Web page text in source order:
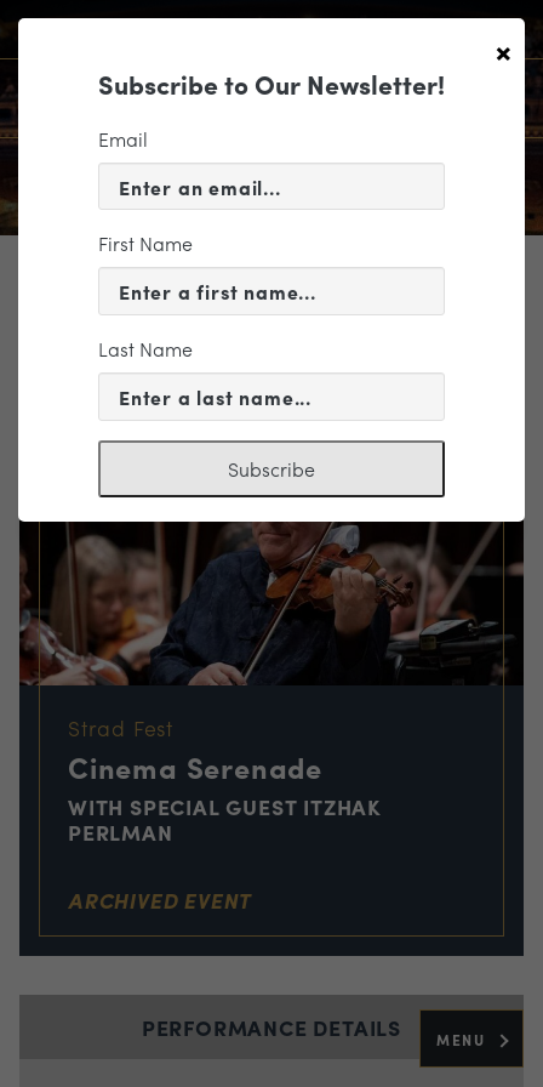
MENU
TICKETING
EVENT INFORMATION
« VIEW ALL EVENTS
Strad Fest
Cinema Serenade
WITH SPECIAL GUEST ITZHAK
PERLMAN
ARCHIVED EVENT
PERFORMANCE DETAILS
×
Subscribe to Our Newsletter!
Email
First Name
Last Name
Subscribe